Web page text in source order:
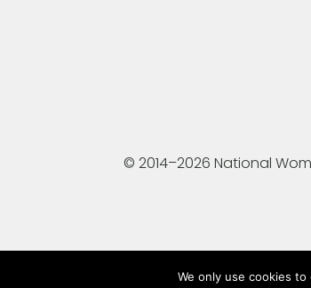
© 2014–2026 National
We only use cookies